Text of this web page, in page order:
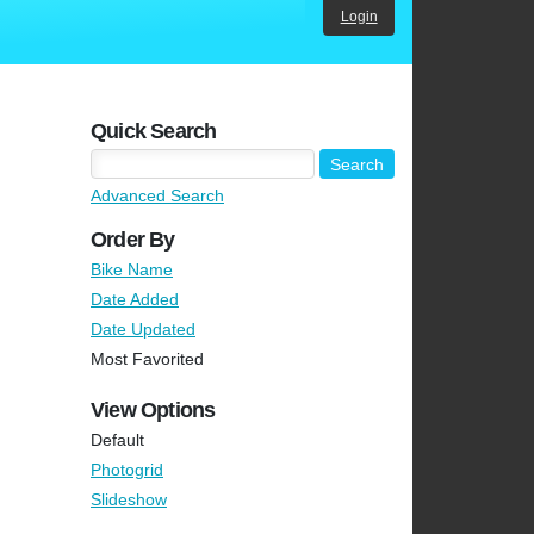
Login
Quick Search
Advanced Search
Order By
Bike Name
Date Added
Date Updated
Most Favorited
View Options
Default
Photogrid
Slideshow